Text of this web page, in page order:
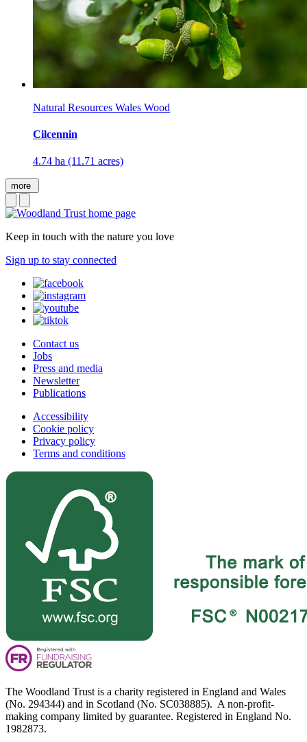
Natural Resources Wales Wood
Cilcennin
4.74 ha (11.71 acres)
more
Keep in touch with the nature you love
Sign up to stay connected
Contact us
Jobs
Press and media
Newsletter
Publications
Accessibility
Cookie policy
Privacy policy
Terms and conditions
The Woodland Trust is a charity registered in England and Wales
(No. 294344) and in Scotland (No. SC038885). A non-profit-
making company limited by guarantee. Registered in England No.
1982873.